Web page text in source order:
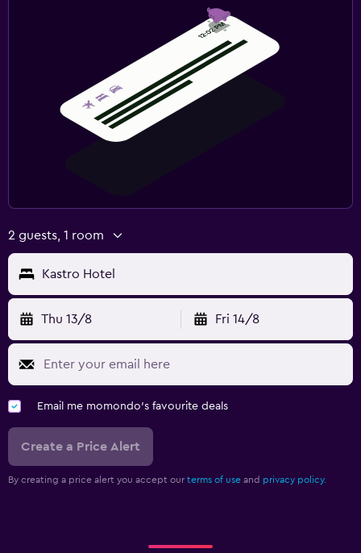
2 guests, 1 room
Kastro Hotel
Thu 13/8 Fri 14/8
Email me momondo's favourite deals
Create a Price Alert
By creating a price alert you accept our terms of use and privacy policy.